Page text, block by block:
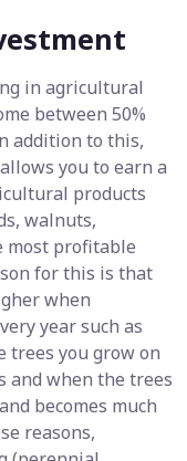
in agricultural
between 50%
addition to this,
you to earn a
products
walnuts,
most profitable
for this is that
when
year such as
trees you grow on
and when the trees
becomes much
reasons,